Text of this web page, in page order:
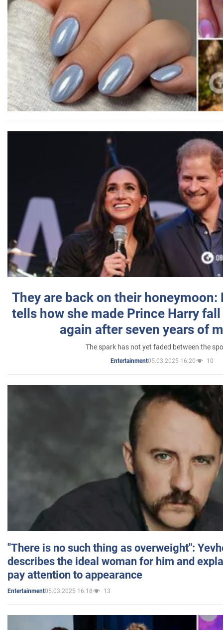
They are back on their honeymoon:
tells how she made Prince Harry
again after seven years of
The spark has not yet faded between the
Entertainment05.03.2025 16:20 10
"There is no such thing as overweight":
describes the ideal woman for him and
pay attention to appearance
Entertainment05.03.2025 16:18 13